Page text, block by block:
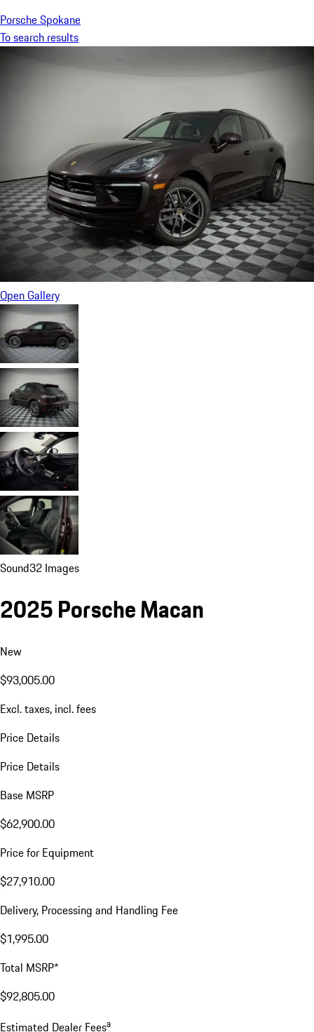
Porsche Spokane
To search results
Open Gallery
Sound32 Images
2025 Porsche Macan
New
$93,005.00
Excl. taxes, incl. fees
Price Details
Price Details
Base MSRP
$62,900.00
Price for Equipment
$27,910.00
Delivery, Processing and Handling Fee
$1,995.00
Total MSRP*
$92,805.00
Estimated Dealer Feesa